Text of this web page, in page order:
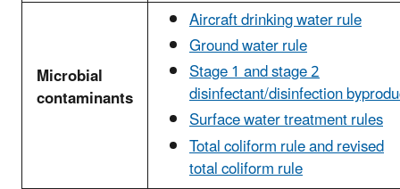
Microbial
contaminants
Aircraft drinking water rule
Ground water rule
Stage 1 and stage 2
disinfectant/disinfection
Surface water treatment rules
Total coliform rule and revised
total coliform rule